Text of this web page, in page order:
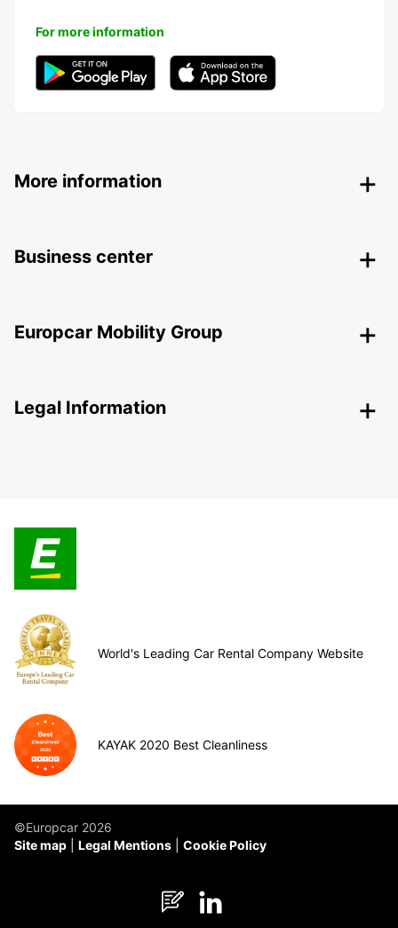
For more information
More information
Business center
Europcar Mobility Group
Legal Information
World's Leading Car Rental Company Website
KAYAK 2020 Best Cleanliness
©Europcar 2026
Site map
Legal Mentions Cookie Policy